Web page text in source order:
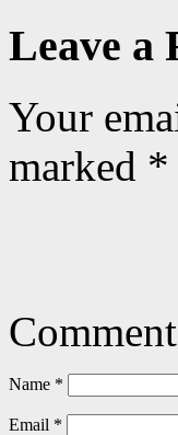
Leave a
Your
marked *
Comment
Name *
Email *